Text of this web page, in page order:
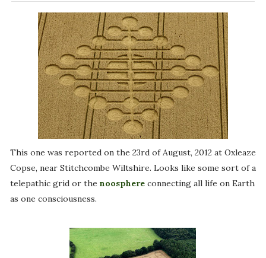
This one was reported on the 23rd of August, 2012 at Oxleaze
Copse, near Stitchcombe Wiltshire. Looks like some sort of a
telepathic grid or the noosphereconnecting all life on Earth
as one consciousness.